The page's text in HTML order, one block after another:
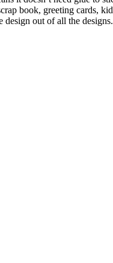
book, greeting cards,
design out of all the designs.